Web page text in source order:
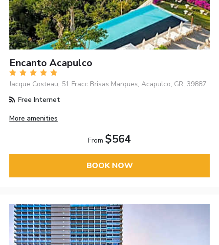
Encanto Acapulco
Jacque Costeau, 51 Fracc Brisas Marques, Acapulco, GR, 39887
Free Internet
More amenities
From $564
BOOK NOW